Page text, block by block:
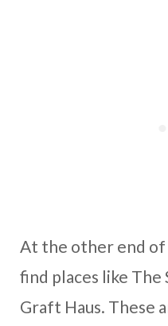
At the other end of
find places like
Graft Haus. These